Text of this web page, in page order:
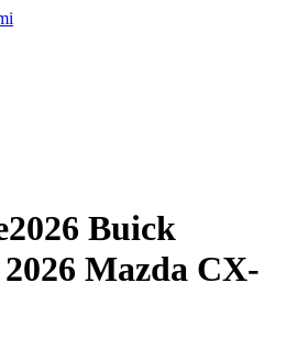
2026 Buick
2026 Mazda CX-